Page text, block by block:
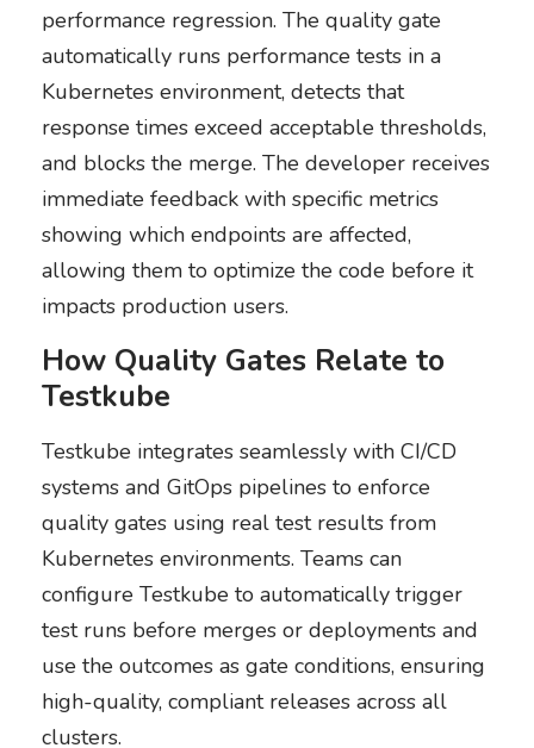
performance regression. The quality gate
automatically runs performance tests in a
Kubernetes environment, detects that
response times exceed acceptable thresholds,
and blocks the merge. The developer receives
immediate feedback with specific metrics
showing which endpoints are affected,
allowing them to optimize the code before it
impacts production users.
How Quality Gates Relate to
Testkube
Testkube integrates seamlessly with CI/CD
systems and GitOps pipelines to enforce
quality gates using real test results from
Kubernetes environments. Teams can
configure Testkube to automatically trigger
test runs before merges or deployments and
use the outcomes as gate conditions, ensuring
high-quality, compliant releases across all
clusters.